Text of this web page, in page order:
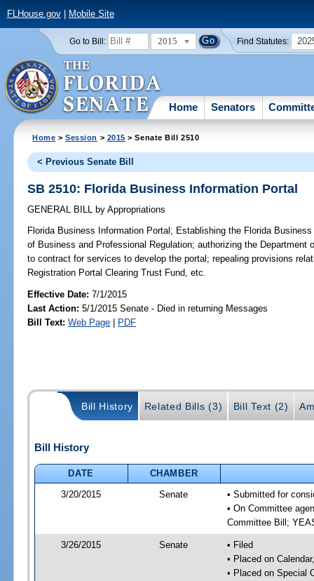
FLHouse.gov| Mobile Site
Go to Bill: 2015 Find Statutes:
Home Senators
Home >Session > 2015 > Senate Bill 2510
< Previous Senate Bill
SB 2510: Florida Business Information Portal
GENERAL BILL by Appropriations
Florida Business Information Portal; Establishing the Florida
of Business and Professional Regulation; authorizing the Department
to contract for services to develop the portal; repealing provisions
Registration Portal Clearing Trust Fund, etc.
Effective Date:7/1/2015
Last Action: 5/1/2015 Senate - Died in returning Messages
Bill Text: Web Page | PDF
Bill History Related Bills (3) Bill Text (2)
Bill History
DATE
CHAMBER
3/20/2015
Senate
• Submitted for
• On Committee
Committee Bill;
3/26/2015 Senate
• Filed
• Placed on
• Placed on Special